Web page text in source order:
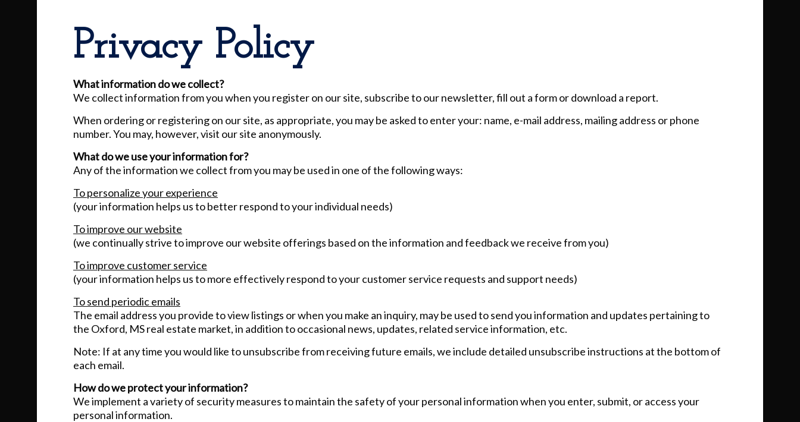
Privacy Policy
What information do we collect?
We collect information from you when you register on our site, subscribe to our newsletter, fill out a form or download a report.
When ordering or registering on our site, as appropriate, you may be asked to enter your: name, e-mail address, mailing address or phone
number. You may, however, visit our site anonymously.
What do we use your information for?
Any of the information we collect from you may be used in one of the following ways:
To personalize your experience
(your information helps us to better respond to your individual needs)
To improve our website
(we continually strive to improve our website offerings based on the information and feedback we receive from you)
To improve customer service
(your information helps us to more effectively respond to your customer service requests and support needs)
To send periodic emails
The email address you provide to view listings or when you make an inquiry, may be used to send you information and updates pertaining to
the Oxford, MS real estate market, in addition to occasional news, updates, related service information, etc.
Note: If at any time you would like to unsubscribe from receiving future emails, we include detailed unsubscribe instructions at the bottom of
each email.
How do we protect your information?
We implement a variety of security measures to maintain the safety of your personal information when you enter, submit, or access your
personal information.